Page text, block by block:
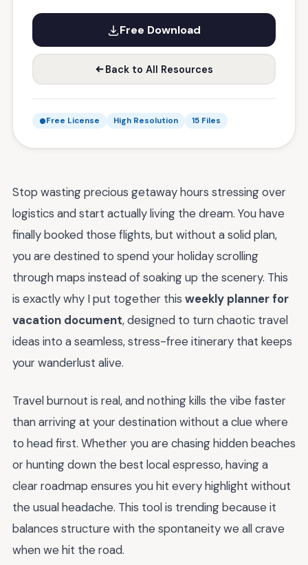
Free Download
Back to All Resources
Free License High Resolution 15 Files
Stop wasting precious getaway hours stressing over
logistics and start actually living the dream. You have
finally booked those flights, but without a solid plan,
you are destined to spend your holiday scrolling
through maps instead of soaking up the scenery. This
is exactly why I put together this weekly planner for
vacation document, designed to turn chaotic travel
ideas into a seamless, stress-free itinerary that keeps
your wanderlust alive.
Travel burnout is real, and nothing kills the vibe faster
than arriving at your destination without a clue where
to head first. Whether you are chasing hidden beaches
or hunting down the best local espresso, having a
clear roadmap ensures you hit every highlight without
the usual headache. This tool is trending because it
balances structure with the spontaneity we all crave
when we hit the road.